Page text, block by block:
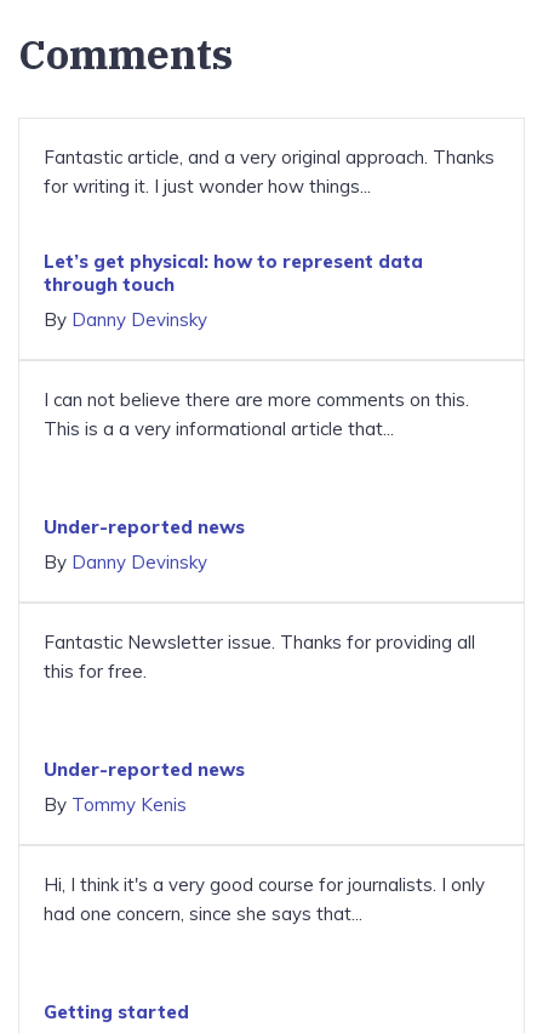
Comments
Fantastic article, and a very original approach. Thanks
for writing it. I just wonder how things...
Let’s get physical: how to represent data
through touch
By Danny Devinsky
I can not believe there are more comments on this.
This is a a very informational article that...
Under-reported news
By Danny Devinsky
Fantastic Newsletter issue. Thanks for providing all
this for free.
Under-reported news
By Tommy Kenis
Hi, I think it's a very good course for journalists. I only
had one concern, since she says that...
Getting started